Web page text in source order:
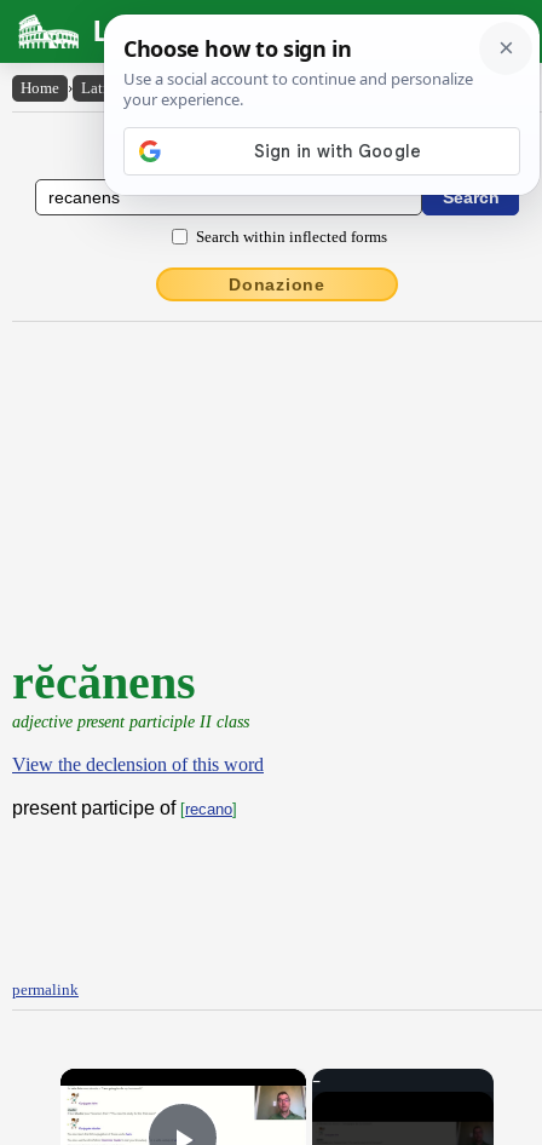
Latin Dictionary
Home › Latin-English › rĕcănens
Latin to English Dictionary
Search within inflected forms
Donazione
rĕcănens
adjective present participle II class
View the declension of this word
present participe of [recano]
permalink
×